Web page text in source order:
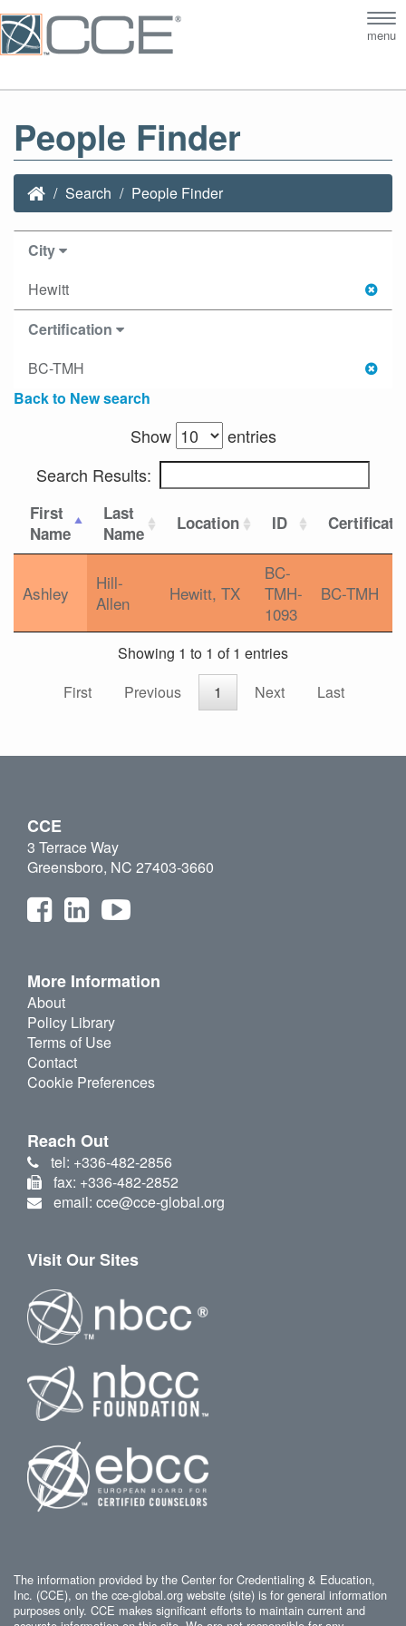
menu
People Finder
Search People Finder
City
Hewitt
Certification
BC-TMH
Back to New search
Show
entries
Search Results:
First
Name
Last
Name
Location ID
Ashley
Hill-
Allen
Hewitt, TX
BC-
TMH-
1093
BC-TMH
Showing 1 to 1 of 1 entries
First
Previous 1 Next Last
CCE
3 Terrace Way
Greensboro, NC 27403-3660
More Information
About
Policy Library
Terms of Use
Contact
Cookie Preferences
Reach Out
tel: +336-482-2856
fax: +336-482-2852
email: cce@cce-global.org
Visit Our Sites
The information provided by the Center for Credentialing & Education,
Inc. (CCE), on the cce-global.org website (site) is for general information
purposes only. CCE makes significant efforts to maintain current and